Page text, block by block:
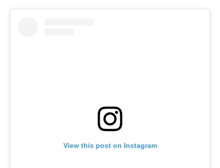
View this post on Instagram